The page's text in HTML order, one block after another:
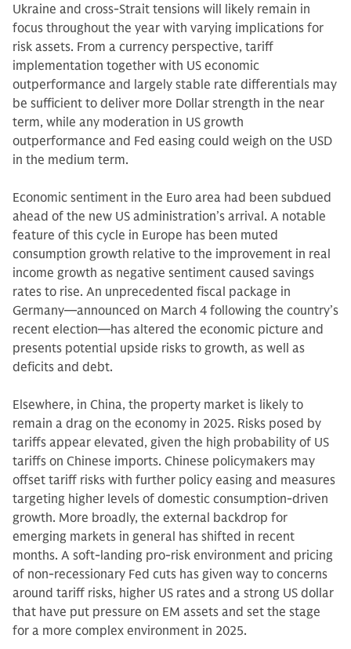
Ukraine and cross-Strait tensions will likely remain in
focus throughout the year with varying implications for
risk assets. From a currency perspective, tariff
implementation together with US economic
outperformance and largely stable rate differentials may
be sufficient to deliver more Dollar strength in the near
term, while any moderation in US growth
outperformance and Fed easing could weigh on the USD
in the medium term.
Economic sentiment in the Euro area had been subdued
ahead of the new US administration’s arrival. A notable
feature of this cycle in Europe has been muted
consumption growth relative to the improvement in real
income growth as negative sentiment caused savings
rates to rise. An unprecedented fiscal package in
Germany—announced on March 4 following the country’s
recent election—has altered the economic picture and
presents potential upside risks to growth, as well as
deficits and debt.
Elsewhere, in China, the property market is likely to
remain a drag on the economy in 2025. Risks posed by
tariffs appear elevated, given the high probability of US
tariffs on Chinese imports. Chinese policymakers may
offset tariff risks with further policy easing and measures
targeting higher levels of domestic consumption-driven
growth. More broadly, the external backdrop for
emerging markets in general has shifted in recent
months. A soft-landing pro-risk environment and pricing
of non-recessionary Fed cuts has given way to concerns
around tariff risks, higher US rates and a strong US dollar
that have put pressure on EM assets and set the stage
for a more complex environment in 2025.